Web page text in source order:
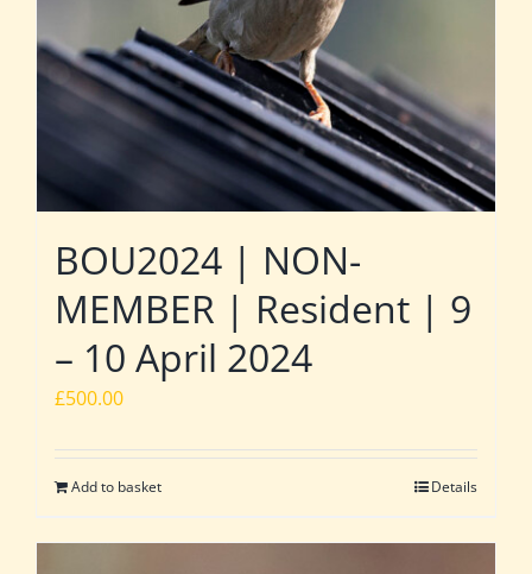
BOU2024 | NON-
MEMBER | Resident | 9
– 10 April 2024
£500.00
Add to basket Details